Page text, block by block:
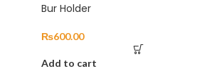
Bur Holder
₨600.00
Add to cart